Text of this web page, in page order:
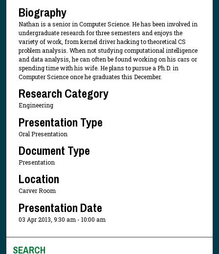
Biography
Nathan is a senior in Computer Science. He has been involved in
undergraduate research for three semesters and enjoys the
variety of work, from kernel driver hacking to theoretical CS
problem analysis. When not studying computational intelligence
and data analysis, he can often be found working on his cars or
spending time with his wife. He plans to pursue a Ph.D. in
Computer Science once he graduates this December.
Research Category
Engineering
Presentation Type
Oral Presentation
Document Type
Presentation
Location
Carver Room
Presentation Date
03 Apr 2013, 9:30 am - 10:00 am
SEARCH